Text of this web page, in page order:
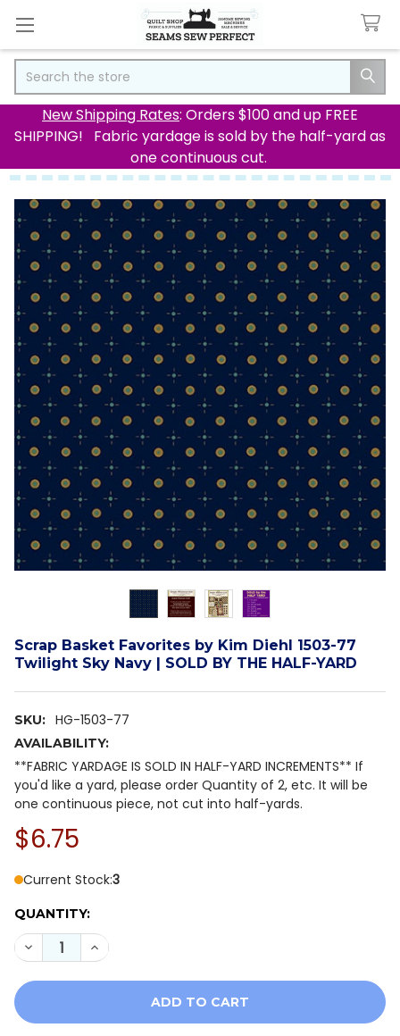
New Shipping Rates: Orders $100 and up FREE
SHIPPING! Fabric yardage is sold by the half-yard as
one continuous cut.
Scrap Basket Favorites by Kim Diehl 1503-77
Twilight Sky Navy | SOLD BY THE HALF-YARD
SKU: HG-1503-77
AVAILABILITY:
**FABRIC YARDAGE IS SOLD IN HALF-YARD INCREMENTS** If
you'd like a yard, please order Quantity of 2, etc. It will be
one continuous piece, not cut into half-yards.
$6.75
Current Stock:3
QUANTITY:
DECREASE QUANTITY OF SCRAP BASKET FAVORITES
INCREASE QUANTITY OF SCRAP BASKET